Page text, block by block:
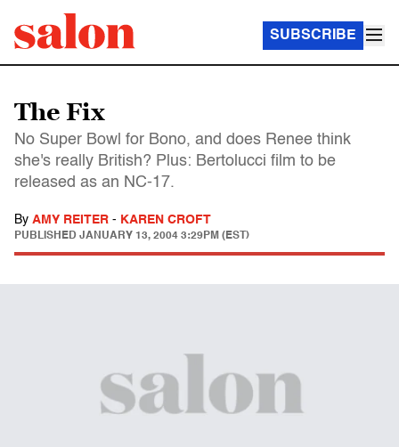
SUBSCRIBE
The Fix
No Super Bowl for Bono, and does Renee think
she's really British? Plus: Bertolucci film to be
released as an NC-17.
By AMY REITER - KAREN CROFT
PUBLISHED JANUARY 13, 2004 3:29PM (EST)